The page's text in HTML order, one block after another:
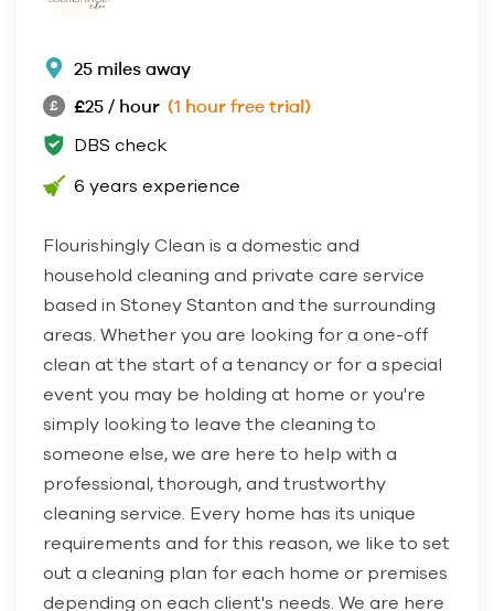
25 miles away
£25 / hour (1 hour free trial)
DBS check
6 years experience
Flourishingly Clean is a domestic and
household cleaning and private care service
based in Stoney Stanton and the surrounding
areas. Whether you are looking for a one-off
clean at the start of a tenancy or for a special
event you may be holding at home or you're
simply looking to leave the cleaning to
someone else, we are here to help with a
professional, thorough, and trustworthy
cleaning service. Every home has its unique
requirements and for this reason, we like to set
out a cleaning plan for each home or premises
depending on each client's needs. We are here